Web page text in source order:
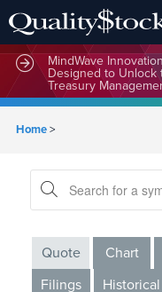
MindWave
Designed to Unlock
Treasury
Home>
Quote Chart
Filings
Historical